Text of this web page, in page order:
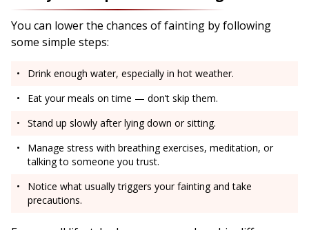
You can lower the chances of fainting by following
some simple steps:
Drink enough water, especially in hot weather.
Eat your meals on time — don’t skip them.
Stand up slowly after lying down or sitting.
Manage stress with breathing exercises, meditation, or
talking to someone you trust.
Notice what usually triggers your fainting and take
precautions.